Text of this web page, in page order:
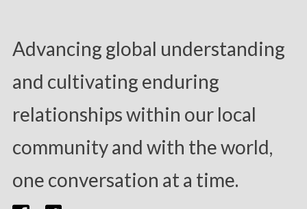
Advancing global understanding
and cultivating enduring
relationships within our local
community and with the world,
one conversation at a time.